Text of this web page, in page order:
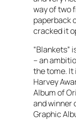
way of two
paperback
cracked it
“Blankets”
– an
the tome. It
Harvey
Album of
and winner
Graphic